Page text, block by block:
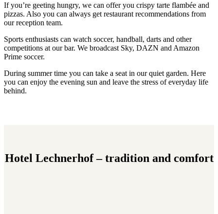
If you’re geeting hungry, we can offer you crispy tarte flambée and
pizzas. Also you can always get restaurant recommendations from
our reception team.
Sports enthusiasts can watch soccer, handball, darts and other
competitions at our bar. We broadcast Sky, DAZN and Amazon
Prime soccer.
During summer time you can take a seat in our quiet garden. Here
you can enjoy the evening sun and leave the stress of everyday life
behind.
Hotel Lechnerhof – tradition and comfort